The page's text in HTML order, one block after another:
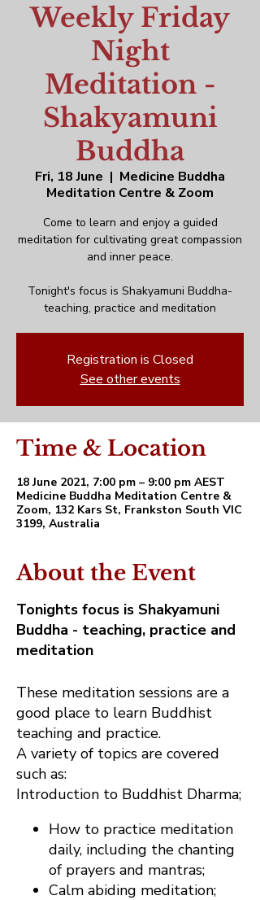
Weekly Friday
Night
Meditation -
Shakyamuni
Buddha
Fri, 18 June
  |
Medicine Buddha
Meditation Centre & Zoom
Come to learn and enjoy a guided
meditation for cultivating great compassion
and inner peace.
Tonight's focus is Shakyamuni Buddha-
teaching, practice and meditation
Registration is Closed
See other events
Time & Location
18 June 2021, 7:00 pm – 9:00 pm AEST
Medicine Buddha Meditation Centre &
Zoom, 132 Kars St, Frankston South VIC
3199, Australia
About the Event
Tonights focus is Shakyamuni
Buddha - teaching, practice and
meditation
These meditation sessions are a
good place to learn Buddhist
teaching and practice.
A variety of topics are covered
such as:
Introduction to Buddhist Dharma;
How to practice meditation
daily, including the chanting
of prayers and mantras;
Calm abiding meditation;